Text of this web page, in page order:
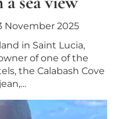
November 2025
in Saint Lucia,
of one of the
the Calabash Cove